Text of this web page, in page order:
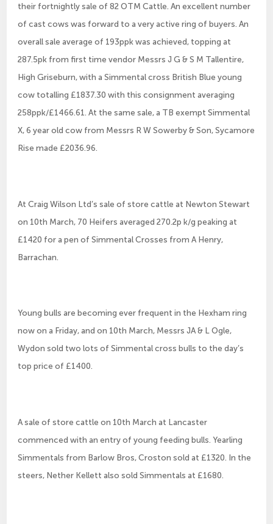
their fortnightly sale of 82 OTM Cattle. An excellent number
of cast cows was forward to a very active ring of buyers. An
overall sale average of 193ppk was achieved, topping at
287.5pk from first time vendor Messrs J G & S M Tallentire,
High Griseburn, with a Simmental cross British Blue young
cow totalling £1837.30 with this consignment averaging
258ppk/£1466.61. At the same sale, a TB exempt Simmental
X, 6 year old cow from Messrs R W Sowerby & Son, Sycamore
Rise made £2036.96.
At Craig Wilson Ltd’s sale of store cattle at Newton Stewart
on 10th March, 70 Heifers averaged 270.2p k/g peaking at
£1420 for a pen of Simmental Crosses from A Henry,
Barrachan.
Young bulls are becoming ever frequent in the Hexham ring
now on a Friday, and on 10th March, Messrs JA & L Ogle,
Wydon sold two lots of Simmental cross bulls to the day’s
top price of £1400.
A sale of store cattle on 10th March at Lancaster
commenced with an entry of young feeding bulls. Yearling
Simmentals from Barlow Bros, Croston sold at £1320. In the
steers, Nether Kellett also sold Simmentals at £1680.